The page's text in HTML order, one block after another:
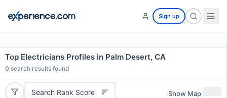
Sign up
Top Electricians Profiles in Palm Desert, CA
0 search results found
Search Rank Score Show Map